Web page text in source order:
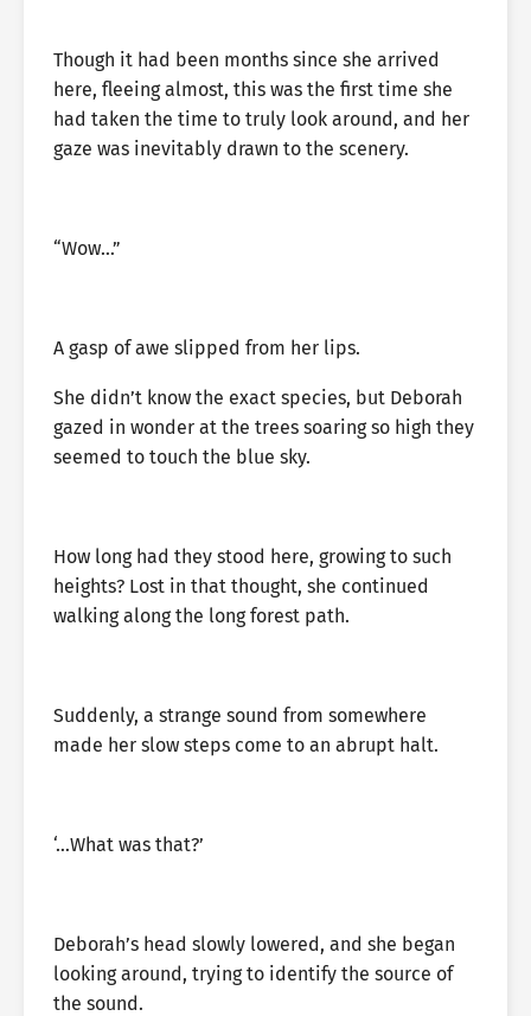
Though it had been months since she arrived
here, fleeing almost, this was the first time she
had taken the time to truly look around, and her
gaze was inevitably drawn to the scenery.
“Wow…”
A gasp of awe slipped from her lips.
She didn’t know the exact species, but Deborah
gazed in wonder at the trees soaring so high they
seemed to touch the blue sky.
How long had they stood here, growing to such
heights? Lost in that thought, she continued
walking along the long forest path.
Suddenly, a strange sound from somewhere
made her slow steps come to an abrupt halt.
‘…What was that?’
Deborah’s head slowly lowered, and she began
looking around, trying to identify the source of
the sound.